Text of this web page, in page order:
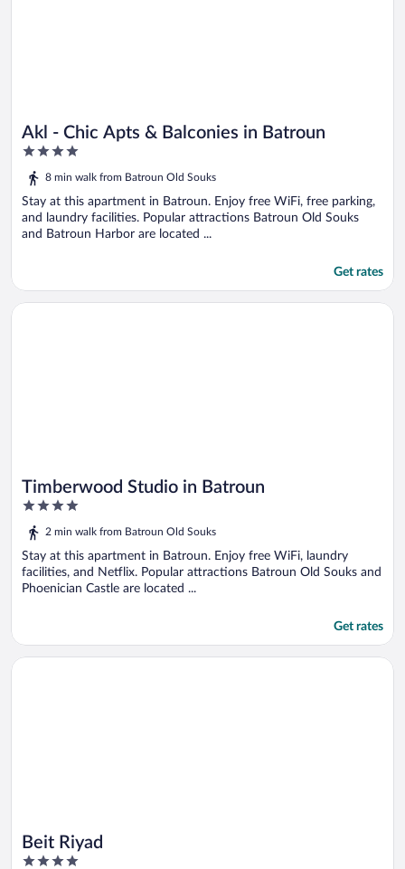
Akl - Chic Apts & Balconies in Batroun
4
out
of
5
8 min walk from Batroun Old Souks
Stay at this apartment in Batroun. Enjoy free WiFi, free parking,
and laundry facilities. Popular attractions Batroun Old Souks
and Batroun Harbor are located ...
Get rates
Timberwood Studio in Batroun
4
out
of
5
2 min walk from Batroun Old Souks
Stay at this apartment in Batroun. Enjoy free WiFi, laundry
facilities, and Netflix. Popular attractions Batroun Old Souks and
Phoenician Castle are located ...
Get rates
Opens in a new window
Timberwood Studio in Batroun
Beit Riyad
4
Opens in a new window
Beit Riyad